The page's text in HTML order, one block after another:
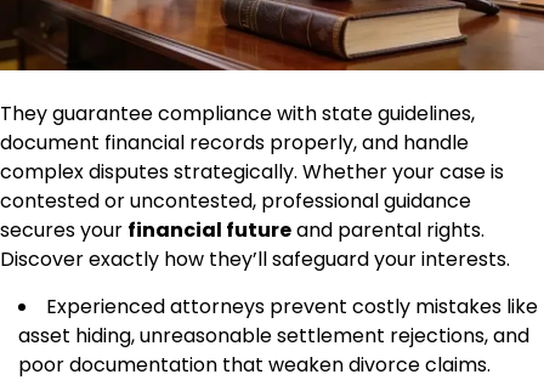
They guarantee compliance with state guidelines,
document financial records properly, and handle
complex disputes strategically. Whether your case is
contested or uncontested, professional guidance
secures your financial futureand parental rights.
Discover exactly how they’ll safeguard your interests.
Experienced attorneys prevent costly mistakes like
asset hiding, unreasonable settlement rejections, and
poor documentation that weaken divorce claims.